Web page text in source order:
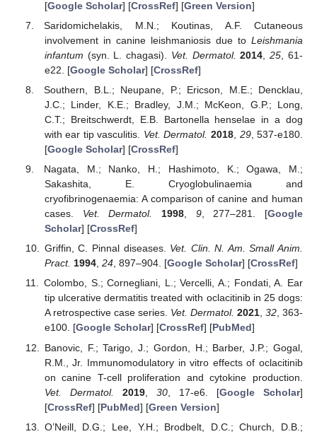
[Google Scholar] [CrossRef] [Green Version]
Saridomichelakis, M.N.; Koutinas, A.F. Cutaneous
involvement in canine leishmaniosis due to Leishmania
infantum (syn. L. chagasi). Vet. Dermatol. 2014 ,25 , 61-
e22. [Google Scholar] [CrossRef]
Southern, B.L.; Neupane, P.; Ericson, M.E.; Dencklau,
J.C.; Linder, K.E.; Bradley, J.M.; McKeon, G.P.; Long,
C.T.; Breitschwerdt, E.B. Bartonella henselae in a dog
with ear tip vasculitis. Vet. Dermatol. 2018, 29, 537-e180.
[Google Scholar] [CrossRef]
Nagata, M.; Nanko, H.; Hashimoto, K.; Ogawa, M.;
Sakashita, E. Cryoglobulinaemia and
cryofibrinogenaemia: A comparison of canine and human
cases. Vet. Dermatol. 1998, 9, 277–281. [Google
Scholar] [CrossRef]
Griffin, C. Pinnal diseases. Vet. Clin. N. Am. Small Anim.
Pract. 1994, 24, 897–904. [Google Scholar] [CrossRef]
Colombo, S.; Cornegliani, L.; Vercelli, A.; Fondati, A. Ear
tip ulcerative dermatitis treated with oclacitinib in 25 dogs:
A retrospective case series. Vet. Dermatol. 2021, 32, 363-
e100. [Google Scholar] [CrossRef] [PubMed]
Banovic, F.; Tarigo, J.; Gordon, H.; Barber, J.P.; Gogal,
R.M., Jr. Immunomodulatory in vitro effects of oclacitinib
on canine T-cell proliferation and cytokine production.
Vet. Dermatol.
2019, 30, 17-e6. [Google Scholar]
[CrossRef] [PubMed] [Green Version]
O’Neill, D.G.; Lee, Y.H.; Brodbelt, D.C.; Church, D.B.;